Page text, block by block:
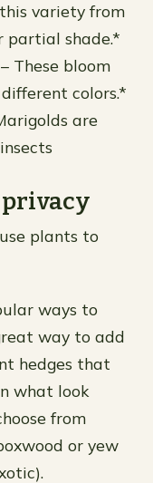
variety from
partial shade.*
These bloom
colors.*
are
privacy
plants to
ways to
way to add
hedges that
what look
from
or yew